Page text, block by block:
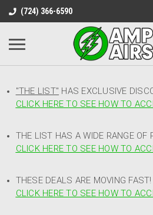
(724) 366-6590
"THE LIST" HAS EXCLUSIVE
CLICK HERE TO SEE HOW TO
THE LIST HAS A WIDE RANGE OF
CLICK HERE TO SEE HOW TO
THESE DEALS ARE MOVING FAST!
CLICK HERE TO SEE HOW TO